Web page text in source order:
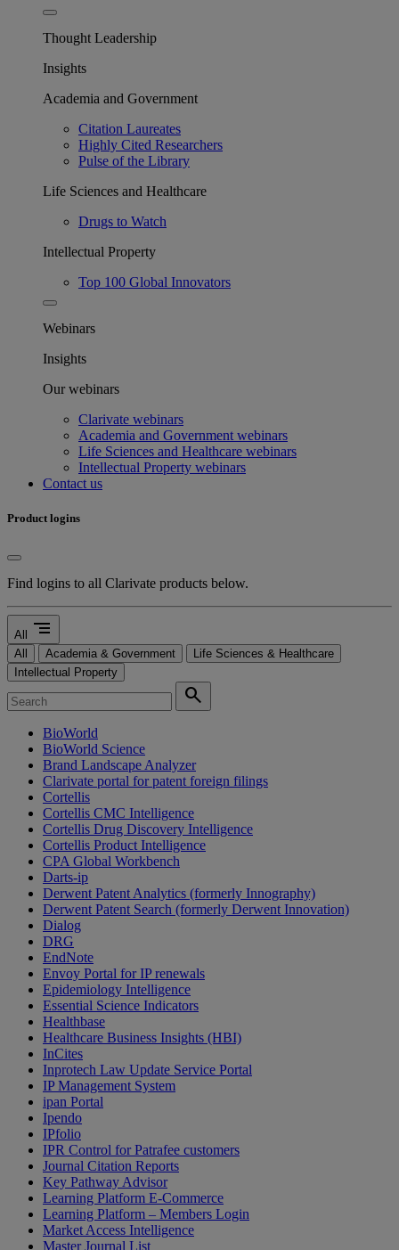
Thought Leadership
Insights
Academia and Government
Citation Laureates
Highly Cited Researchers
Pulse of the Library
Life Sciences and Healthcare
Drugs to Watch
Intellectual Property
Top 100 Global Innovators
Webinars
Insights
Our webinars
Clarivate webinars
Academia and Government webinars
Life Sciences and Healthcare webinars
Intellectual Property webinars
Contact us
Product logins
Find logins to all Clarivate products below.
All segment
All Academia & Government
Life Sciences & Healthcare
Intellectual Property
search
BioWorld
BioWorld Science
Brand Landscape Analyzer
Clarivate portal for patent foreign filings
Cortellis
Cortellis CMC Intelligence
Cortellis Drug Discovery Intelligence
Cortellis Product Intelligence
CPA Global Workbench
Darts-ip
Derwent Patent Analytics (formerly Innography)
Derwent Patent Search (formerly Derwent Innovation)
Dialog
DRG
EndNote
Envoy Portal for IP renewals
Epidemiology Intelligence
Essential Science Indicators
Healthbase
Healthcare Business Insights (HBI)
InCites
Inprotech Law Update Service Portal
IP Management System
ipan Portal
Ipendo
IPfolio
IPR Control for Patrafee customers
Journal Citation Reports
Key Pathway Advisor
Learning Platform E-Commerce
Learning Platform – Members Login
Market Access Intelligence
Master Journal List